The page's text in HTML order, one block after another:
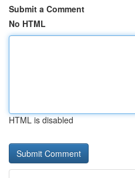
Submit a Comment
No HTML
HTML is disabled